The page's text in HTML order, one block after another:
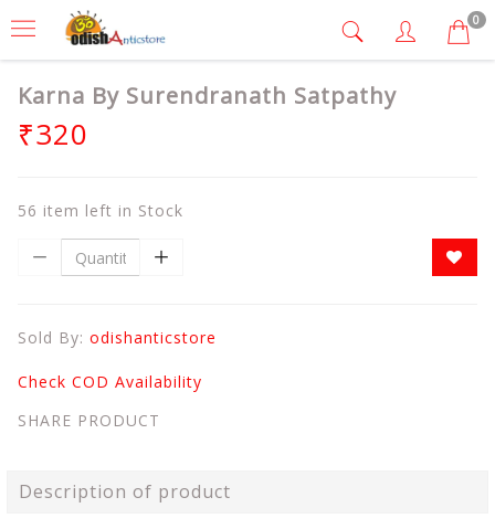
0
Karna By Surendranath Satpathy
₹320
56 item left in Stock
Sold By: odishanticstore
Check COD Availability
SHARE PRODUCT
Description of product